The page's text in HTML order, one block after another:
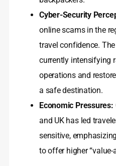
Cyber-Security
online scams in the
travel confidence.
currently intensifying
operations and
a safe destination.
Economic Pressures:
and UK has led
sensitive,
to offer higher “value-